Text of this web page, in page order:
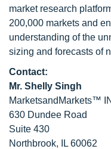
market research
200,000 markets and
understanding of the
sizing and forecasts of
Contact:
Mr. Shelly Singh
MarketsandMarkets™
630 Dundee Road
Suite 430
Northbrook, IL 60062